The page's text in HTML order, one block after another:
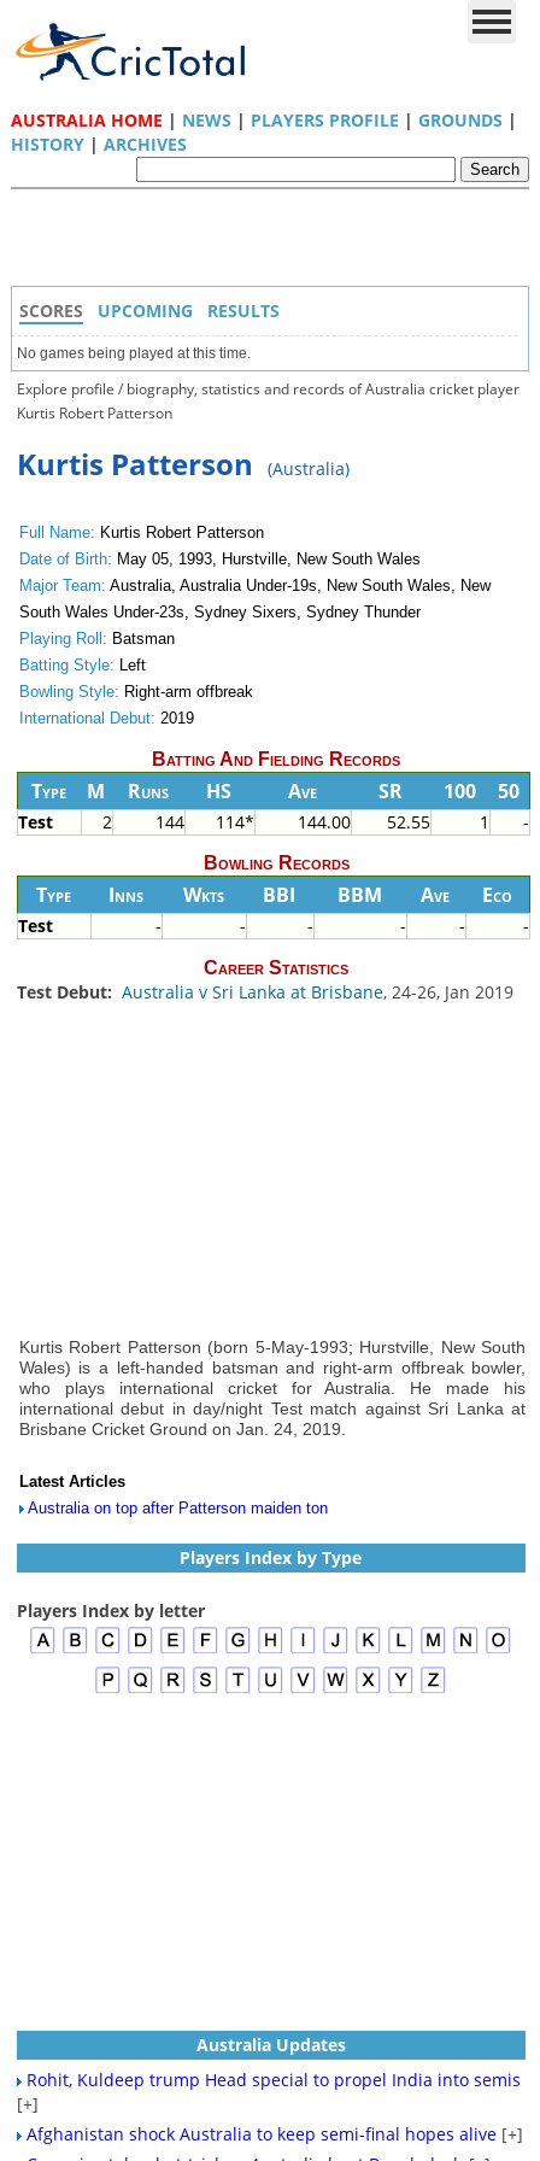
AUSTRALIA HOME | NEWS | PLAYERS PROFILE | GROUNDS |
HISTORY| ARCHIVES
SCORES UPCOMING RESULTS
No games being played at this time.
Explore profile / biography, statistics and records of Australia cricket player
Kurtis Robert Patterson
Kurtis Patterson (Australia)
Full Name: Kurtis Robert Patterson
Date of Birth: May 05, 1993, Hurstville, New South Wales
Major Team: Australia, Australia Under-19s, New South Wales, New
South Wales Under-23s, Sydney Sixers, Sydney Thunder
Playing Roll: Batsman
Batting Style: Left
Bowling Style: Right-arm offbreak
International Debut: 2019
Batting And Fielding Records
Type M Runs HS Ave SR 100 50
Test 2 144 114* 144.00 52.55 1 -
Bowling Records
Type Inns Wkts BBI BBM Ave Eco
Test - - - - - -
Career Statistics
Test Debut: Australia v Sri Lanka at Brisbane, 24-26, Jan 2019
Kurtis Robert Patterson (born 5-May-1993; Hurstville, New South
Wales) is a left-handed batsman and right-arm offbreak bowler,
who plays international cricket for Australia. He made his
international debut in day/night Test match against Sri Lanka at
Brisbane Cricket Ground on Jan. 24, 2019.
Latest Articles
Australia on top after Patterson maiden ton
Players Index by Type
Players Index by letter
Australia Updates
Rohit, Kuldeep trump Head special to propel India into semis
[+]
Afghanistan shock Australia to keep semi-final hopes alive [+]